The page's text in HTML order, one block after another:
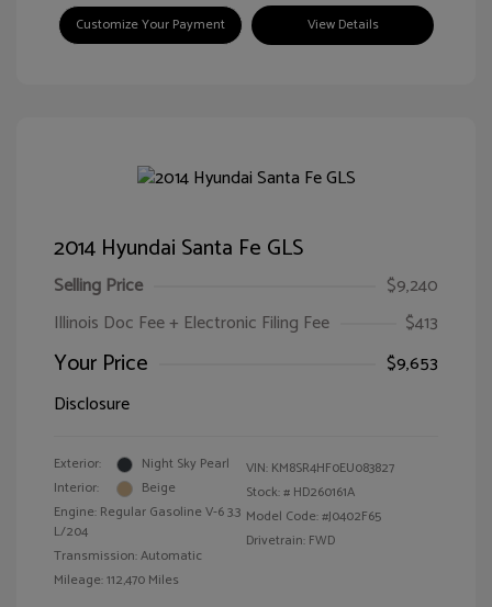
Customize Your Payment View Details
2014 Hyundai Santa Fe GLS
Selling Price
$9,240
Illinois Doc Fee + Electronic Filing Fee
$413
Your Price
$9,653
Disclosure
Exterior:
Night Sky Pearl
Interior:
Beige
Engine: Regular Gasoline V-6 3.3
L/204
Transmission: Automatic
Mileage: 112,470 Miles
VIN: KM8SR4HF0EU083827
Stock: # HD260161A
Model Code: #J0402F65
Drivetrain: FWD